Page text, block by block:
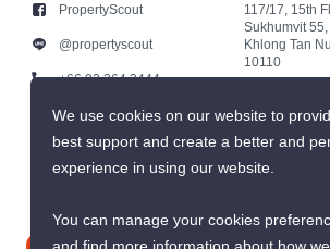
PropertyScout
@propertyscout
+66 92 264 3444
+66 92 264 3444
contact@propertyscout.co.th
117/17, 15th
Sukhumvit
Khlong Tan
10110
We use cookies on our website to
best support and create a better and
experience in using our website.
You can manage your cookies